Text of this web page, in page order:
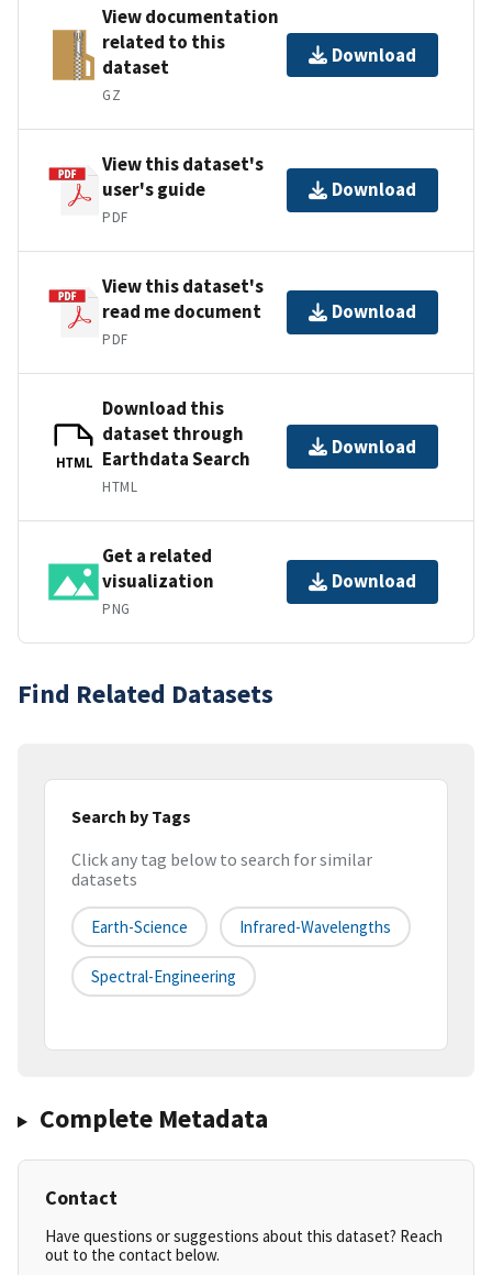
View documentation
related to this
dataset
GZ
Download
View this dataset's
user's guide
PDF
Download
View this dataset's
read me document
PDF
Download
HTML
Download this
dataset through
Earthdata Search
HTML
Download
Get a related
visualization
PNG
Download
Find Related Datasets
Search by Tags
Click any tag below to search for similar
datasets
Earth-Science Infrared-Wavelengths
Spectral-Engineering
Complete Metadata
Contact
Have questions or suggestions about this dataset? Reach
out to the contact below.